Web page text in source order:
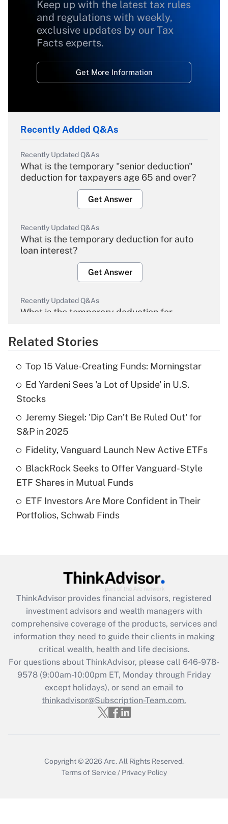
Keep up with the latest tax rules
and regulations with weekly,
exclusive updates by our Tax
Facts experts.
Get More Information
Recently Added Q&As
Recently Updated Q&As
What is the temporary "senior deduction"
deduction for taxpayers age 65 and over?
Get Answer
Recently Updated Q&As
What is the temporary deduction for auto
loan interest?
Get Answer
Recently Updated Q&As
What is the temporary deduction for
Get Answer
Recently Updated Q&As
What is the temporary deduction for tip
income?
Get Answer
Recently Updated Q&As
What is a high deductible health plan for
purposes of an HSA?
Recently Updated Q&As
Get Answer
Recently Updated Q&As
What is the CARES Act employee
retention tax credit that was available
during 2020 and 2021?
Get Answer
Recently Updated Q&As
Who must file a return?
Related Stories
Top 15 Value-Creating Funds: Morningstar
Ed Yardeni Sees 'a Lot of Upside' in U.S.
Stocks
Jeremy Siegel: 'Dip Can’t Be Ruled Out' for
S&P in 2025
Fidelity, Vanguard Launch New Active ETFs
BlackRock Seeks to Offer Vanguard-Style
ETF Shares in Mutual Funds
ETF Investors Are More Confident in Their
Portfolios, Schwab Finds
ThinkAdvisor provides financial advisors, registered
investment advisors and wealth managers with
comprehensive coverage of the products, services and
information they need to guide their clients in making
critical wealth, health and life decisions.
For questions about ThinkAdvisor, please call 646-978-
9578(9:00am-10:00pm ET, Monday through Friday
except holidays), or send an email to
thinkadvisor@Subscription-Team.com.
Copyright © 2026 Arc. All Rights Reserved.
Terms of Service / Privacy Policy